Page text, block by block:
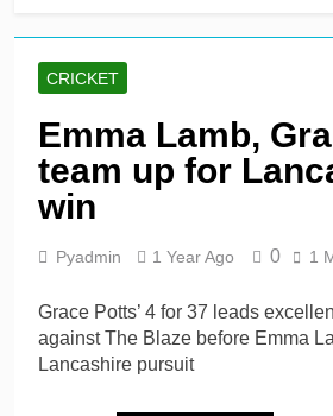
slim
21 Hours
21 Hours Ago
Former
could
playing in
century,
leads
CRICKET
Emma Lamb,
team up for
win
Pyadmin 1 Year Ago 0 1
Grace Potts’ 4 for 37 leads
against The Blaze before Emma
Lancashire pursuit